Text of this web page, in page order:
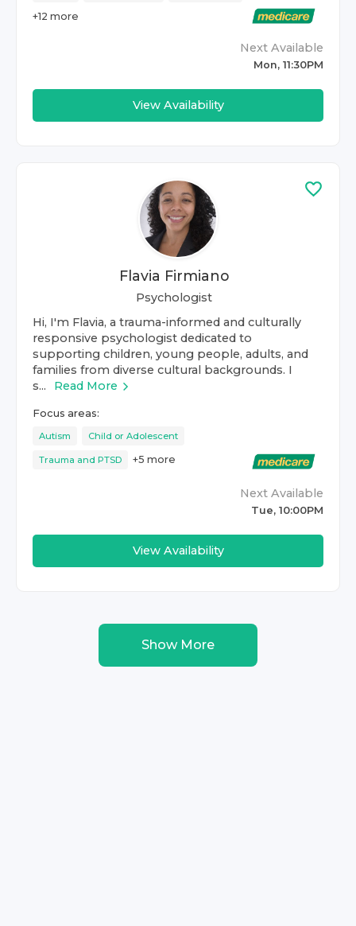
+12 more
Next Available
Mon, 11:30PM
View Availability
Flavia Firmiano
Psychologist
Hi, I'm Flavia, a trauma-informed and culturally
responsive psychologist dedicated to
supporting children, young people, adults, and
families from diverse cultural backgrounds. I
s...
Read More
Focus areas:
Autism Child or Adolescent
Trauma and PTSD +5 more
Next Available
Tue, 10:00PM
View Availability
Show More